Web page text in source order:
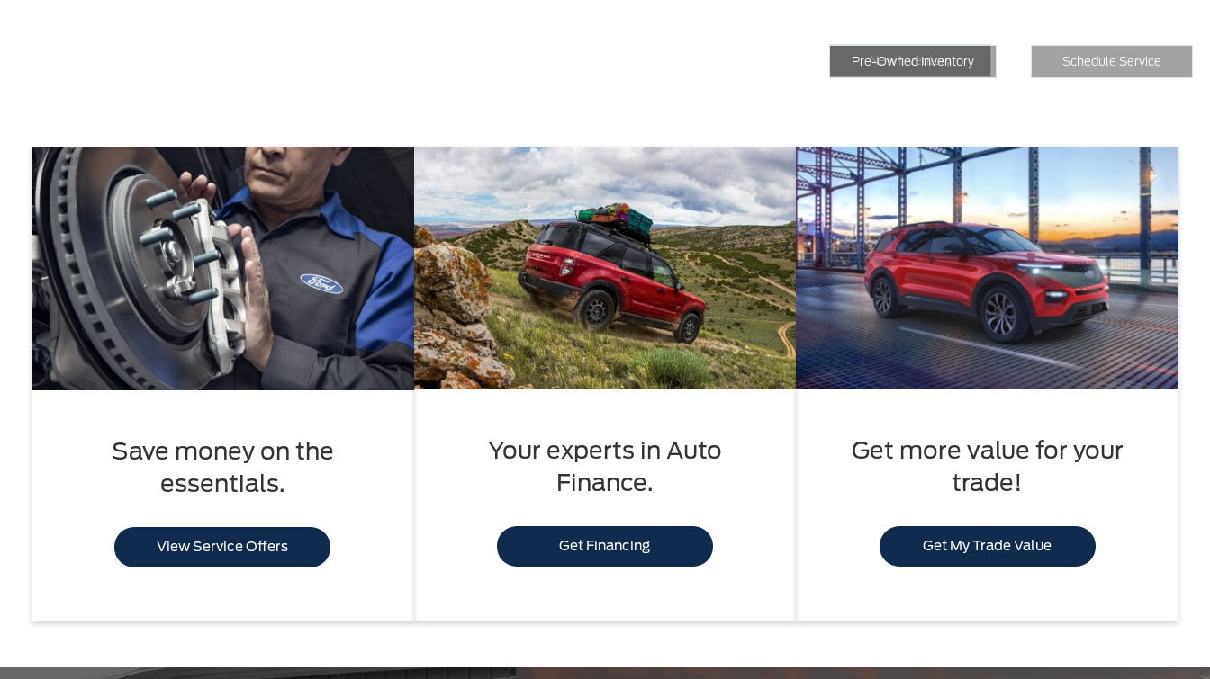
New Inventory
Pre-Owned Inventory Schedule Service
Save money on the
essentials.
View Service Offers
Your experts in Auto
Finance.
Get Financing
Get more value for your
trade!
Get My Trade Value